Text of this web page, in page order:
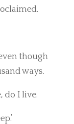
though
ways.
do I live.